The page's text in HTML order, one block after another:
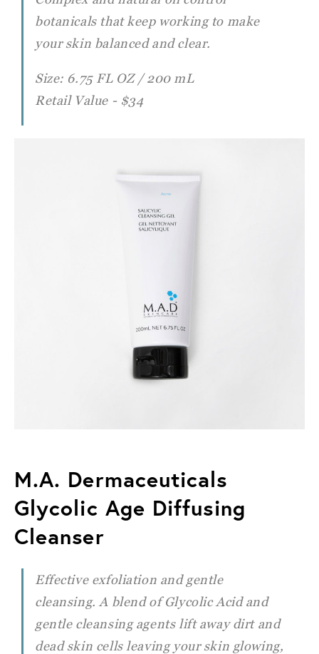
botanicals that keep working to make
your skin balanced and clear.
Size: 6.75 FL OZ / 200 mL
Retail Value - $34
M.A. Dermaceuticals
Glycolic Age Diffusing
Cleanser
Effective exfoliation and gentle
cleansing. A blend of Glycolic Acid and
gentle cleansing agents lift away dirt and
deadskin cells leaving your skin glowing,